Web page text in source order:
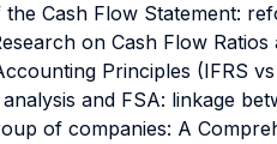
Cash Flow Statement:
on Cash Flow Ratios
Principles (IFRS
and FSA: linkage
of companies: A